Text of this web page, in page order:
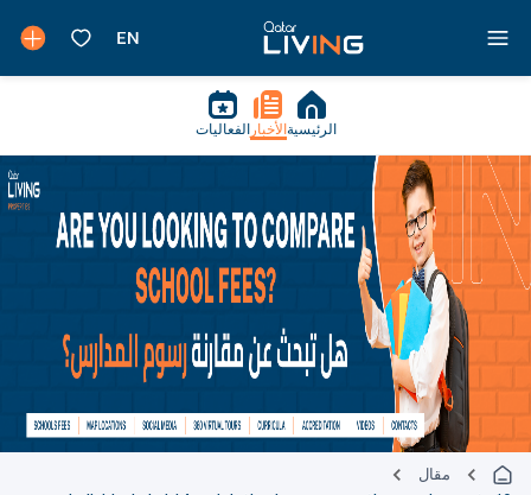
الرئيسية الأخبار الفعاليات
مقال